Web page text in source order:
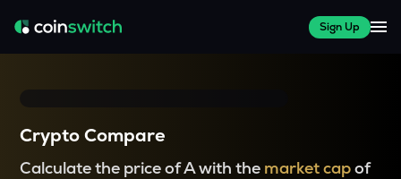
Sign Up
Crypto Compare
Calculate the price of A with the market capof